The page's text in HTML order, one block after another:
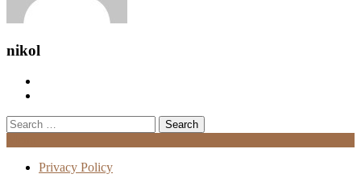
nikol
Search
for:
Privacy Policy